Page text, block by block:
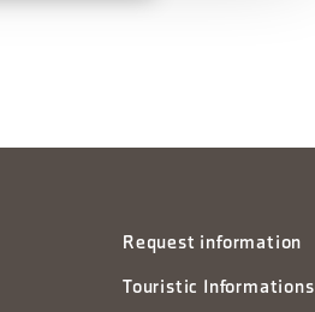
Request information
Touristic Informations